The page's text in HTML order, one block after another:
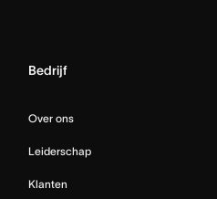
Bedrijf
Over ons
Leiderschap
Klanten